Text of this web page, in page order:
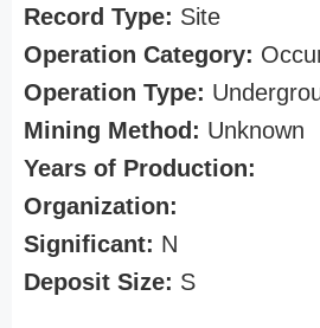
Record Type: Site
Operation Category:
Operation Type:
Mining Method: Unknown
Years of Production:
Organization:
Significant: N
Deposit Size: S